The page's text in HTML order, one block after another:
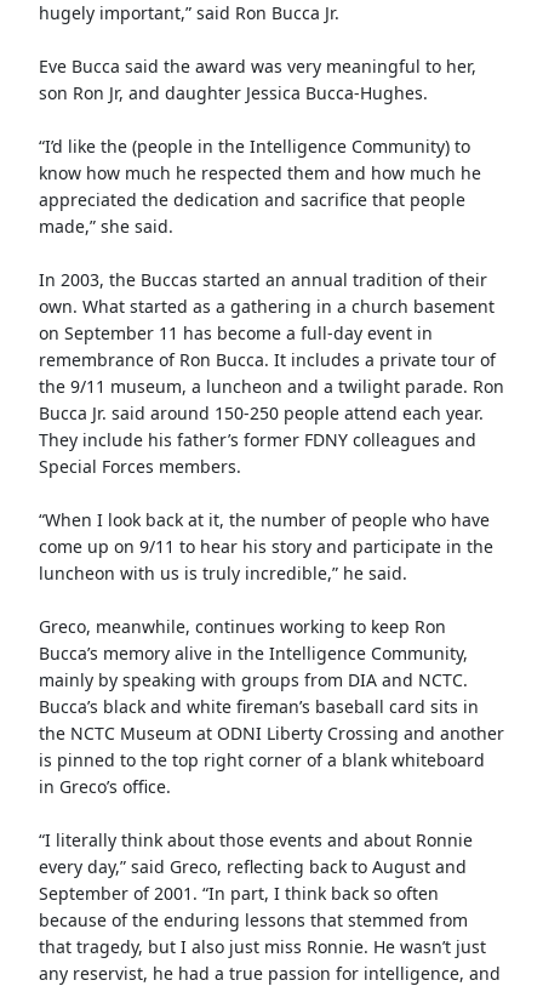
hugely important,” said Ron Bucca Jr.
Eve Bucca said the award was very meaningful to her,
son Ron Jr, and daughter Jessica Bucca-Hughes.
“I’d like the (people in the Intelligence Community) to
know how much he respected them and how much he
appreciated the dedication and sacrifice that people
made,” she said.
In 2003, the Buccas started an annual tradition of their
own. What started as a gathering in a church basement
on September 11 has become a full-day event in
remembrance of Ron Bucca. It includes a private tour of
the 9/11 museum, a luncheon and a twilight parade. Ron
Bucca Jr. said around 150-250 people attend each year.
They include his father’s former FDNY colleagues and
Special Forces members.
“When I look back at it, the number of people who have
come up on 9/11 to hear his story and participate in the
luncheon with us is truly incredible,” he said.
Greco, meanwhile, continues working to keep Ron
Bucca’s memory alive in the Intelligence Community,
mainly by speaking with groups from DIA and NCTC.
Bucca’s black and white fireman’s baseball card sits in
the NCTC Museum at ODNI Liberty Crossing and another
is pinned to the top right corner of a blank whiteboard
in Greco’s office.
“I literally think about those events and about Ronnie
every day,” said Greco, reflecting back to August and
September of 2001. “In part, I think back so often
because of the enduring lessons that stemmed from
that tragedy, but I also just miss Ronnie. He wasn’t just
any reservist, he had a true passion for intelligence, and